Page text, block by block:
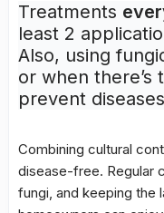
Treatments
least 2
Also, using
or when there’s
prevent
Combining cultural
disease-free. Regular
fungi, and keeping the